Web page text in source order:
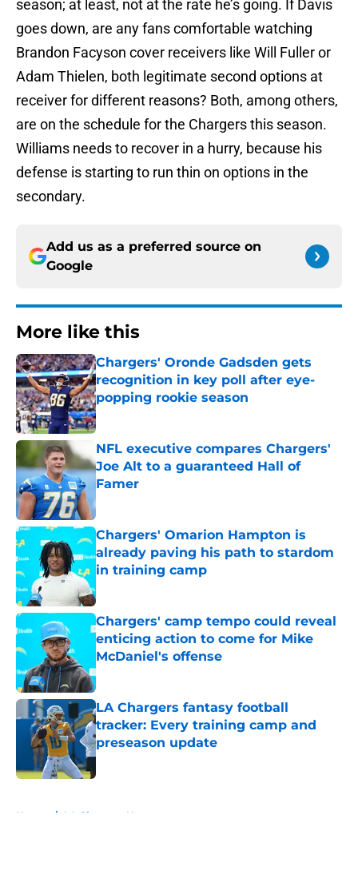
season; at least, not at the rate he’s going. If Davis
goes down, are any fans comfortable watching
Brandon Facyson cover receivers like Will Fuller or
Adam Thielen, both legitimate second options at
receiver for different reasons? Both, among others,
are on the schedule for the Chargers this season.
Williams needs to recover in a hurry, because his
defense is starting to run thin on options in the
secondary.
Add us as a preferred source on
Google
More like this
Chargers' Oronde Gadsden gets
recognition in key poll after eye-
popping rookie season
Published by on Invalid Date
NFL executive compares Chargers'
Joe Alt to a guaranteed Hall of
Famer
Published by on Invalid Date
Chargers' Omarion Hampton is
already paving his path to stardom
in training camp
Published by on Invalid Date
Chargers' camp tempo could reveal
enticing action to come for Mike
McDaniel's offense
Published by on Invalid Date
LA Chargers fantasy football
tracker: Every training camp and
preseason update
Published by on Invalid Date
Home / LA Chargers News